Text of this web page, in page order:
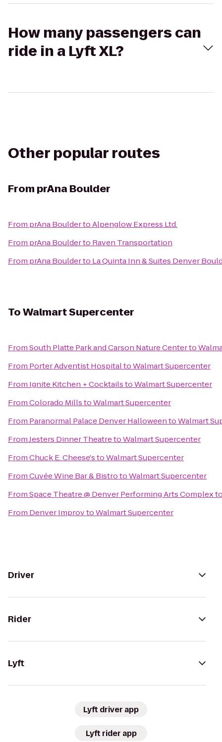
How many passengers can
ride in a Lyft XL?
Other popular routes
From prAna Boulder
From prAna BouldertoAlpenglow Express Ltd.
From prAna Boulderto Raven Transportation
From prAna Boulderto La Quinta Inn & Suites Denver
ToWalmart Supercenter
FromSouth Platte Park and Carson Nature Centerto
From Porter Adventist HospitaltoWalmart Supercenter
From Ignite Kitchen + CocktailstoWalmart Supercenter
FromColorado MillstoWalmart Supercenter
From Paranormal Palace Denver HalloweentoWalmart
FromJesters Dinner TheatretoWalmart Supercenter
FromChuck E. Cheese'stoWalmart Supercenter
FromCuvée Wine Bar & BistrotoWalmart Supercenter
FromSpace Theatre @ Denver Performing Arts Complex
From Denver ImprovtoWalmart Supercenter
Driver
Rider
Lyft
Lyft driver app
Lyft rider app